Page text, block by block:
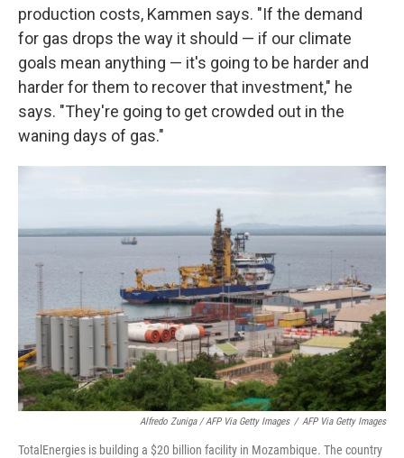
production costs, Kammen says. "If the demand
for gas drops the way it should — if our climate
goals mean anything — it's going to be harder and
harder for them to recover that investment," he
says. "They're going to get crowded out in the
waning days of gas."
Alfredo Zuniga / AFP Via Getty Images / AFP Via Getty Images
TotalEnergies is building a $20 billion facility in Mozambique. The country